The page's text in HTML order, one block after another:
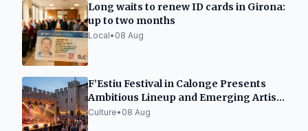
Long waits to renew ID cards in Girona:
up to two months
Local• 08 Aug
F’Estiu Festival in Calonge Presents
Ambitious Lineup and Emerging Artist
Space
Culture• 08 Aug